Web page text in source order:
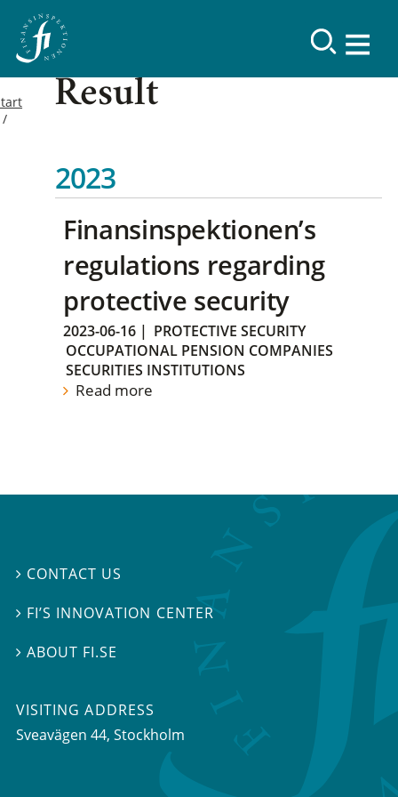
Result
2023
Finansinspektionen’s
regulations regarding
protective security
2023-06-16 | PROTECTIVE SECURITY
OCCUPATIONAL PENSION COMPANIES
SECURITIES INSTITUTIONS
Read more
 CONTACT US
 FI’S INNOVATION CENTER
ABOUT FI.SE
VISITING ADDRESS
Sveavägen 44, Stockholm